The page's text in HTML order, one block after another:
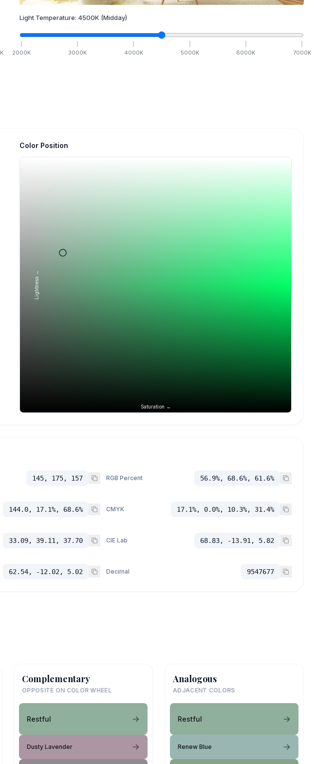
K
Light Temperature: 4500K (Midday)
2000K 3000K 4000K 5000K 6000K 7000K
Color Position
Saturation →
Lightness →
145, 175, 157 RGB Percent 56.9%, 68.6%, 61.6%
144.0, 17.1%, 68.6% CMYK 17.1%, 0.0%, 10.3%, 31.4%
33.09, 39.11, 37.70 CIE Lab 68.83, -13.91, 5.82
62.54, -12.02, 5.02 Decimal 9547677
Complementary
OPPOSITE ON COLOR WHEEL
Restful
Dusty Lavender
Analogous
ADJACENT COLORS
Restful
Renew Blue